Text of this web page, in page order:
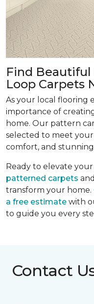
Find
Loop Carpets
As your local flooring
importance of
home. Our pattern
selected to meet
comfort, and stunning
Ready to elevate
patterned carpets
transform your home.
a free estimate with
to guide you every
Contact